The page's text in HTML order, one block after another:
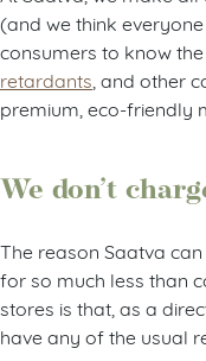
(and we think
consumers to know
retardants , and other
premium, eco-friendly
We don’t
The reason Saatva
for so much less than
stores is that, as a
have any of the usual